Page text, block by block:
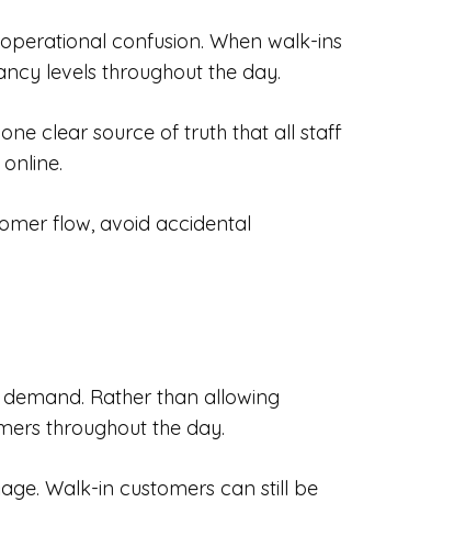
confusion. When walk-ins
levels throughout the day.
clear source of truth that all staff
flow, avoid accidental
Rather than allowing
throughout the day.
Walk-in customers can still be